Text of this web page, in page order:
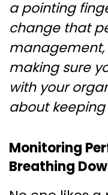
a pointing
change that
management,
making sure
with your
about
Monitoring
Breathing